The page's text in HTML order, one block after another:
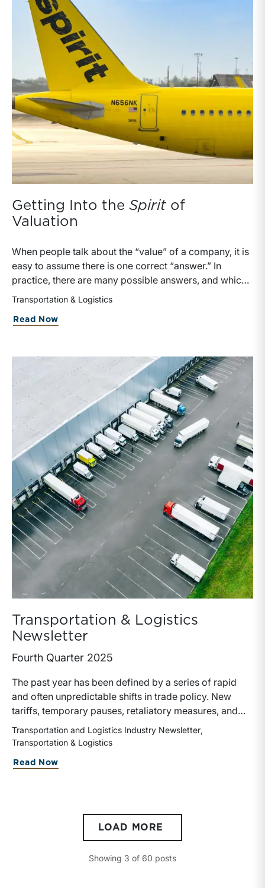
Getting Into the Spirit of
Valuation
When people talk about the “value” of a company, it is
easy to assume there is one correct “answer.” In
practice, there are many possible answers, and which
one is the best answer depends on the purposes of the
hand. The Internal Revenue Service’s Revenue Ruling
buyer and a willing seller when the former is not under
any compulsion to buy and the latter is not under any
compulsion to sell, both parties having reasonable
knowledge of the relevant facts.” This is a great place
to begin, but it is only the start.
Transportation & Logistics
Read Now
Transportation & Logistics
Newsletter
Fourth Quarter 2025
The past year has been defined by a series of rapid
and often unpredictable shifts in trade policy. New
tariffs, temporary pauses, retaliatory measures, and
evolving global supply chains have left a measurable
impact on the transportation and logistics industry.
pricing dynamics, capital allocation, and ultimately the
Transportation and Logistics Industry Newsletter
Transportation & Logistics
Read Now
LOAD MORE
Showing 3 of 60 posts